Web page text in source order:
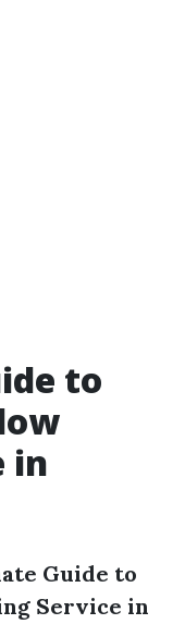
to
in
Guide to
Service in